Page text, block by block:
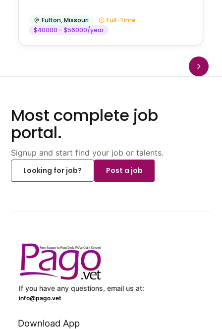
Fulton,Missouri
Full-Time
$40000 - $56000/year
Most complete job
portal.
Signup and start find your job or talents.
Looking for job?
Post a job
If you have any questions, email us at:
info@pago.vet
Download App